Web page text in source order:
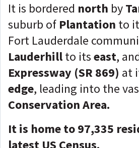
It is bordered north by
suburb of Plantation to
Fort Lauderdale
Lauderhillto itseast,
Expressway (SR 869) at
edge, leading into the
Conservation Area.
It is home to 97,335
latest US Census.